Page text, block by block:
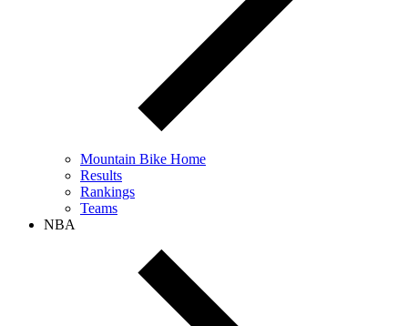
Mountain Bike Home
Results
Rankings
Teams
NBA